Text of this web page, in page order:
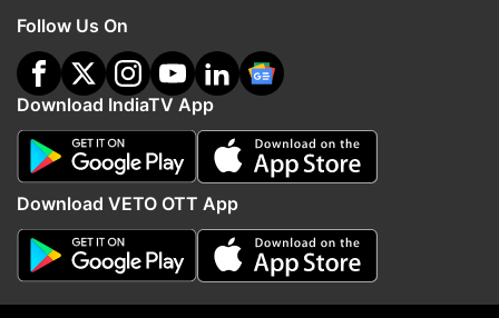
he asserted.
Traffic plan was also discussed in the meeting
not be put to any
inconvenience due to the arrangements made
for the VVIP visit.
The meeting reviewed and discussed the
security grid with all the officers related with the
Follow Us On
Download IndiaTV App
Download VETO OTT App